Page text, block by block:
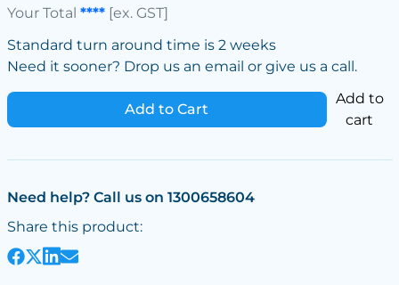
Your Total ****[ex. GST]
Standard turn around time is 2 weeks
Need it sooner? Drop us an email or give us a call.
Add to Cart
Add to
cart
Need help? Call us on 1300658604
Share this product: